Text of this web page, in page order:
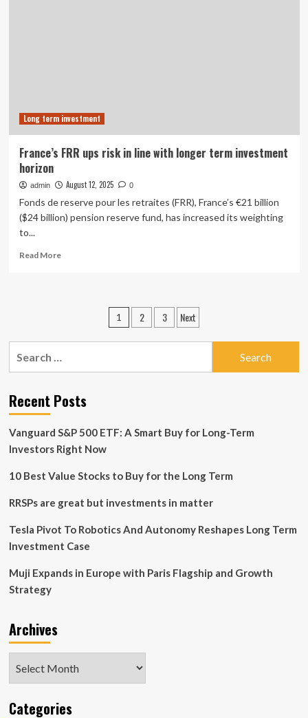
Deeper
Consumer
and
Market
Long term investment
France’s FRR ups risk in line with longer term investment
horizon
admin August 12, 2025 0
Fonds de reserve pour les retraites (FRR), France’s €21 billion
($24 billion) pension reserve fund, has increased its weighting
to...
Read MoreRead
in
line
with
term
investment
Posts
pagination
1 2 3 Next
Recent Posts
Vanguard S&P 500 ETF: A Smart Buy for Long-Term
Investors Right Now
10 Best Value Stocks to Buy for the Long Term
RRSPs are great but investments in matter
Tesla Pivot To Robotics And Autonomy Reshapes Long Term
Investment Case
Muji Expands in Europe with Paris Flagship and Growth
Strategy
Archives
Categories